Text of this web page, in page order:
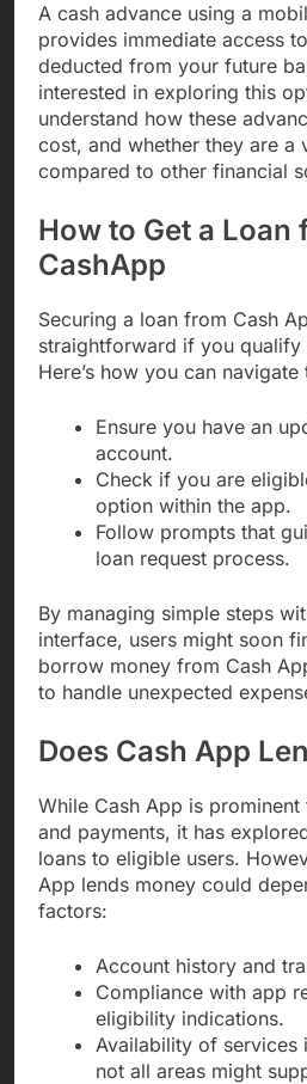
A cash advance using a
provides immediate access
deducted from your future
interested in exploring this
understand how these
cost, and whether they are a
compared to other financial
How to Get a Loan
CashApp
Securing a loan from Cash
straightforward if you qualify
Here’s how you can navigate
Ensure you have an
account.
Check if you are
option within the app.
Follow prompts that
loan request process.
By managing simple steps
interface, users might soon
borrow money from Cash
to handle unexpected
Does Cash App
While Cash App is
and payments, it has
loans to eligible users.
App lends money could
factors:
Account history and
Compliance with app
eligibility indications.
Availability of services
not all areas might